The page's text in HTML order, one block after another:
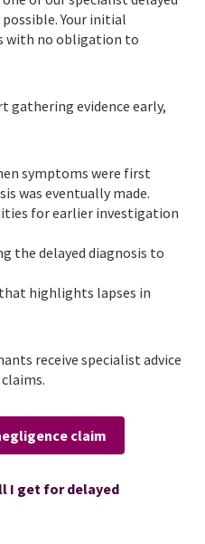
Your initial
with no obligation to
gathering evidence early,
symptoms were first
was eventually made.
for earlier investigation
the delayed diagnosis to
highlights lapses in
receive specialist advice
claim
I get for delayed